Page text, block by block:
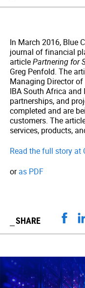
In March 2016, Blue
journal of financial
articlePartnering for
Greg Penfold. The
Managing Director
IBA South Africa and
partnerships, and
completed and are
customers. The
services, products,
Read the full story at
oras PDF
SHARE